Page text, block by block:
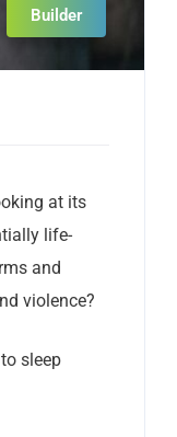
Builder
at its
life-
and
violence?
sleep